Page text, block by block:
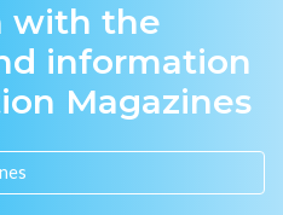
with the
information
Magazines